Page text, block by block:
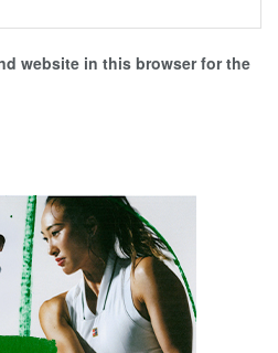
website in this browser for the